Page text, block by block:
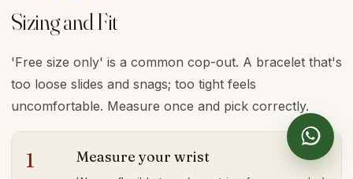
Sizing and Fit
'Free size only' is a common cop-out. A bracelet that's
too loose slides and snags; too tight feels
uncomfortable. Measure once and pick correctly.
1 Measure your wrist